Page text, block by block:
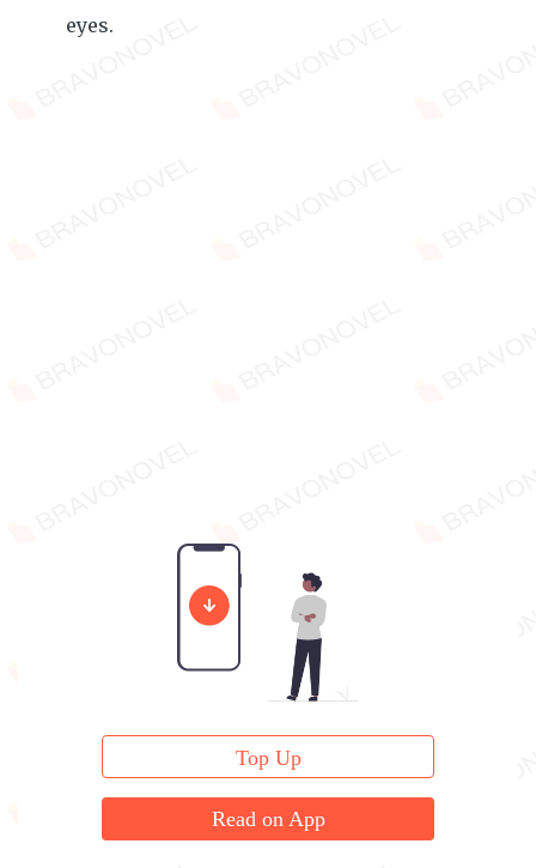
eyes.
Top Up
Read on App